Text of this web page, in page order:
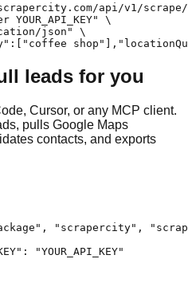
api/v1/scrape/
YOUR_API_KEY" \
json" \
leads for you
Cursor, or any MCP client.
pulls Google Maps
contacts, and exports
"scrapercity",
"YOUR_API_KEY"